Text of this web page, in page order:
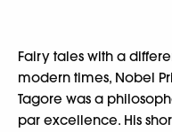
Fairy tales with a
modern times, Nobel
Tagore was a
par excellence. His